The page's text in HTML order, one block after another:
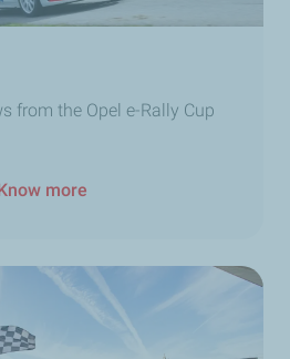
from the Opel e-Rally Cup
more